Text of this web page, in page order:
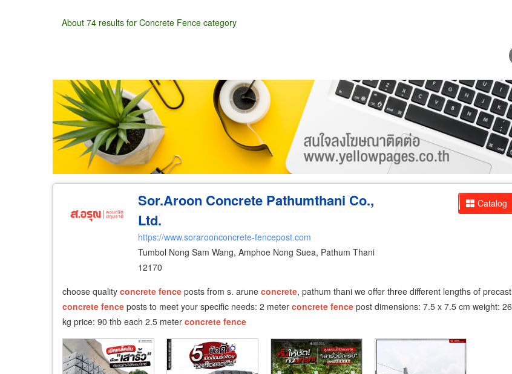
About 74 results for Concrete Fence category
Wholesale Retail Manufacturer Dealer Exporter/Importer Service Business
Catalog
Sor.Aroon Concrete Pathumthani Co.,
Ltd.
https://www.soraroonconcrete-fencepost.com
Tumbol Nong Sam Wang, Amphoe Nong Suea, Pathum Thani
12170
choose quality concrete fence posts from s. arune concrete, pathum thani we offer three different lengths of precast
concrete fence posts to meet your specific needs: 2 meter concrete fence post dimensions: 7.5 x 7.5 cm weight: 26
kg price: 90 thb each 2.5 meter concrete fence